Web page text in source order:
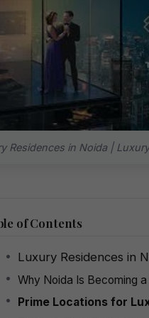
Residences in Noida |
of Contents
Luxury Residences in
Why Noida Is Becoming
Prime Locations for